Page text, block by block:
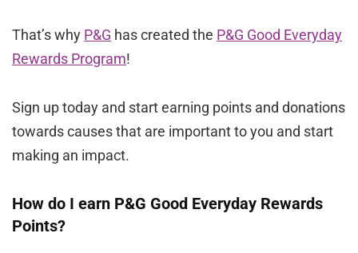
That’s why P&G has created the P&G Good Everyday
Rewards Program!
Sign up today and start earning points and donations
towards causes that are important to you and start
making an impact.
How do I earn P&G Good Everyday Rewards
Points?